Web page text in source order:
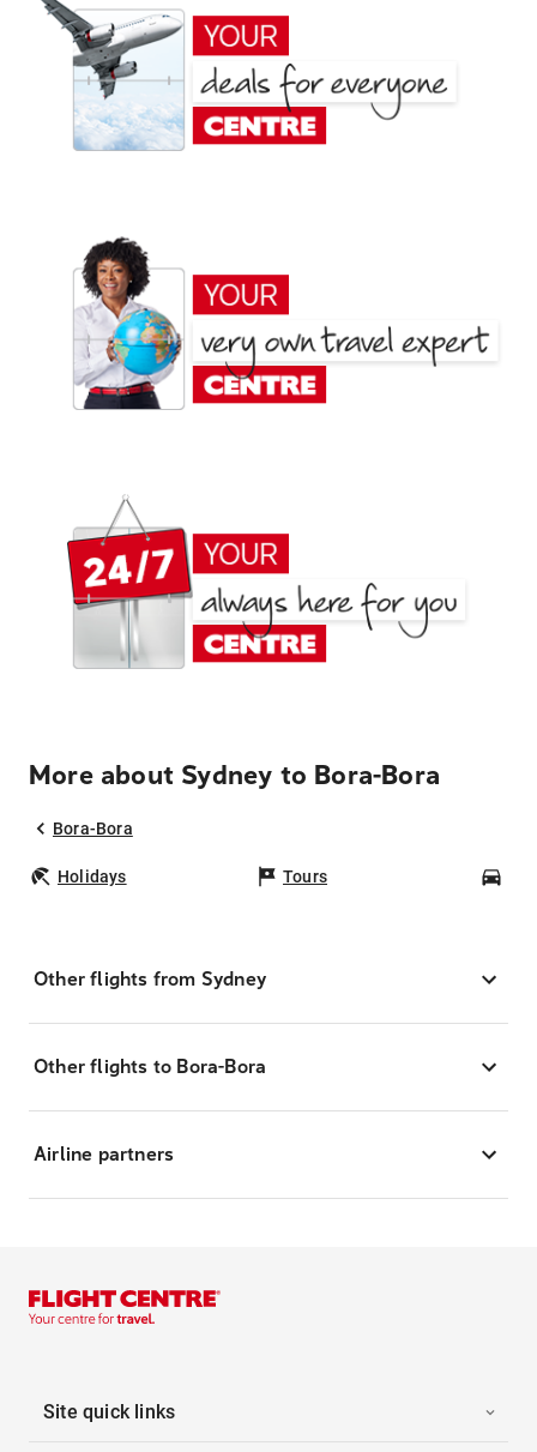
More about Sydney to Bora-Bora
Bora-Bora
Holidays Tours
Other flights from Sydney
Other flights to Bora-Bora
Airline partners
Site quick links